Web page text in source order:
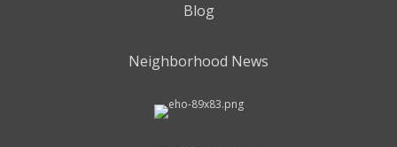
Blog
Neighborhood News